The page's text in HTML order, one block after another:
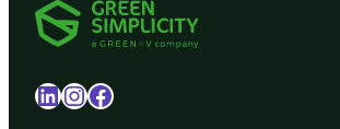
LinkedIn InstagramFacebook